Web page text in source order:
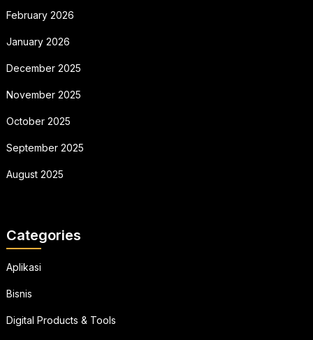
February 2026
January 2026
December 2025
November 2025
October 2025
September 2025
August 2025
Categories
Aplikasi
Bisnis
Digital Products & Tools